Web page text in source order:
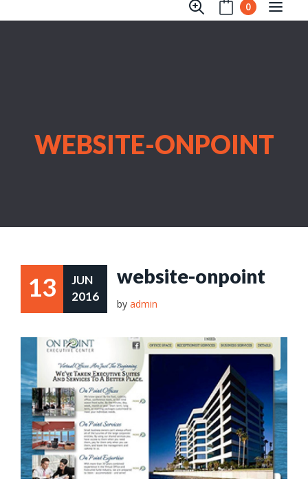
0
WEBSITE-ONPOINT
13
JUN
2016
website-onpoint
by admin